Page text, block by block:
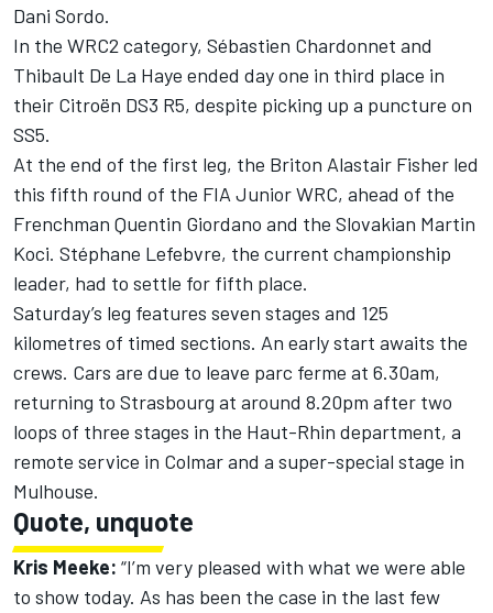
Dani Sordo.
In the WRC2 category, Sébastien Chardonnet and
Thibault De La Haye ended day one in third place in
their Citroën DS3 R5, despite picking up a puncture on
SS5.
At the end of the first leg, the Briton Alastair Fisher led
this fifth round of the FIA Junior WRC, ahead of the
Frenchman Quentin Giordano and the Slovakian Martin
Koci. Stéphane Lefebvre, the current championship
leader, had to settle for fifth place.
Saturday’s leg features seven stages and 125
kilometres of timed sections. An early start awaits the
crews. Cars are due to leave parc ferme at 6.30am,
returning to Strasbourg at around 8.20pm after two
loops of three stages in the Haut-Rhin department, a
remote service in Colmar and a super-special stage in
Mulhouse.
Quote, unquote
Kris Meeke: “I’m very pleased with what we were able
to show today. As has been the case in the last few